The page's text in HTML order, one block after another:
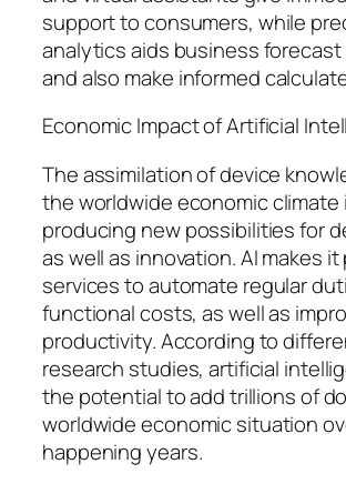
support to consumers, while
analytics aids business
and also make informed
Economic Impact of Artificial
The assimilation of device
the worldwide economic climate
producing new possibilities for
as well as innovation. AI makes
services to automate regular
functional costs, as well as
productivity. According to
research studies, artificial
the potential to add trillions of
worldwide economic situation
happening years.